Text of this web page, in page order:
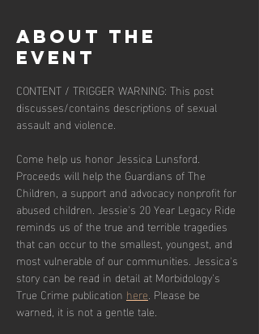
About the
event
CONTENT / TRIGGER WARNING: This post
discusses/contains descriptions of sexual
assault and violence.
Come help us honor Jessica Lunsford.
Proceeds will help the Guardians of The
Children, a support and advocacy nonprofit for
abused children. Jessie's 20 Year Legacy Ride
reminds us of the true and terrible tragedies
that can occur to the smallest, youngest, and
most vulnerable of our communities. Jessica's
story can be read in detail at Morbidology's
True Crime publication here. Please be
warned, it is not a gentle tale.